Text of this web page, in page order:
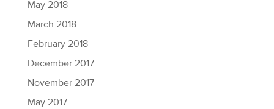
May 2018
March 2018
February 2018
December 2017
November 2017
May 2017